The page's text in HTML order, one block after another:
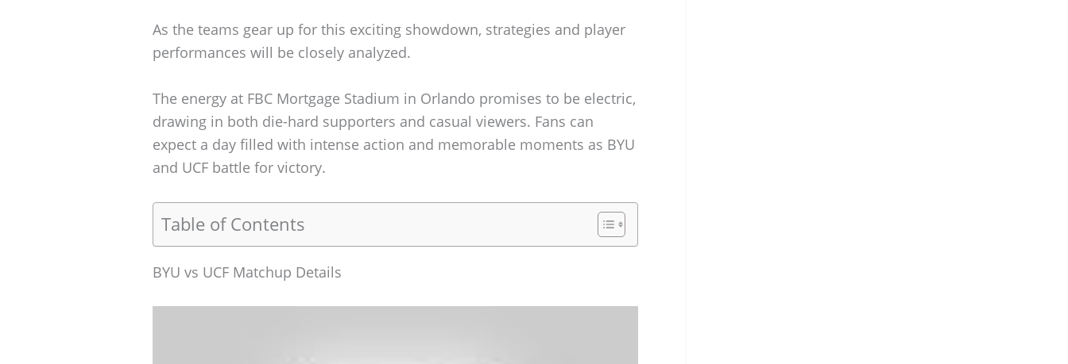
As the teams gear up for this exciting showdown, strategies and player
performances will be closely analyzed.
The energy at FBC Mortgage Stadium in Orlando promises to be electric,
drawing in both die-hard supporters and casual viewers. Fans can
expect a day filled with intense action and memorable moments as BYU
and UCF battle for victory.
Table of Contents
BYU vs UCF Matchup Details